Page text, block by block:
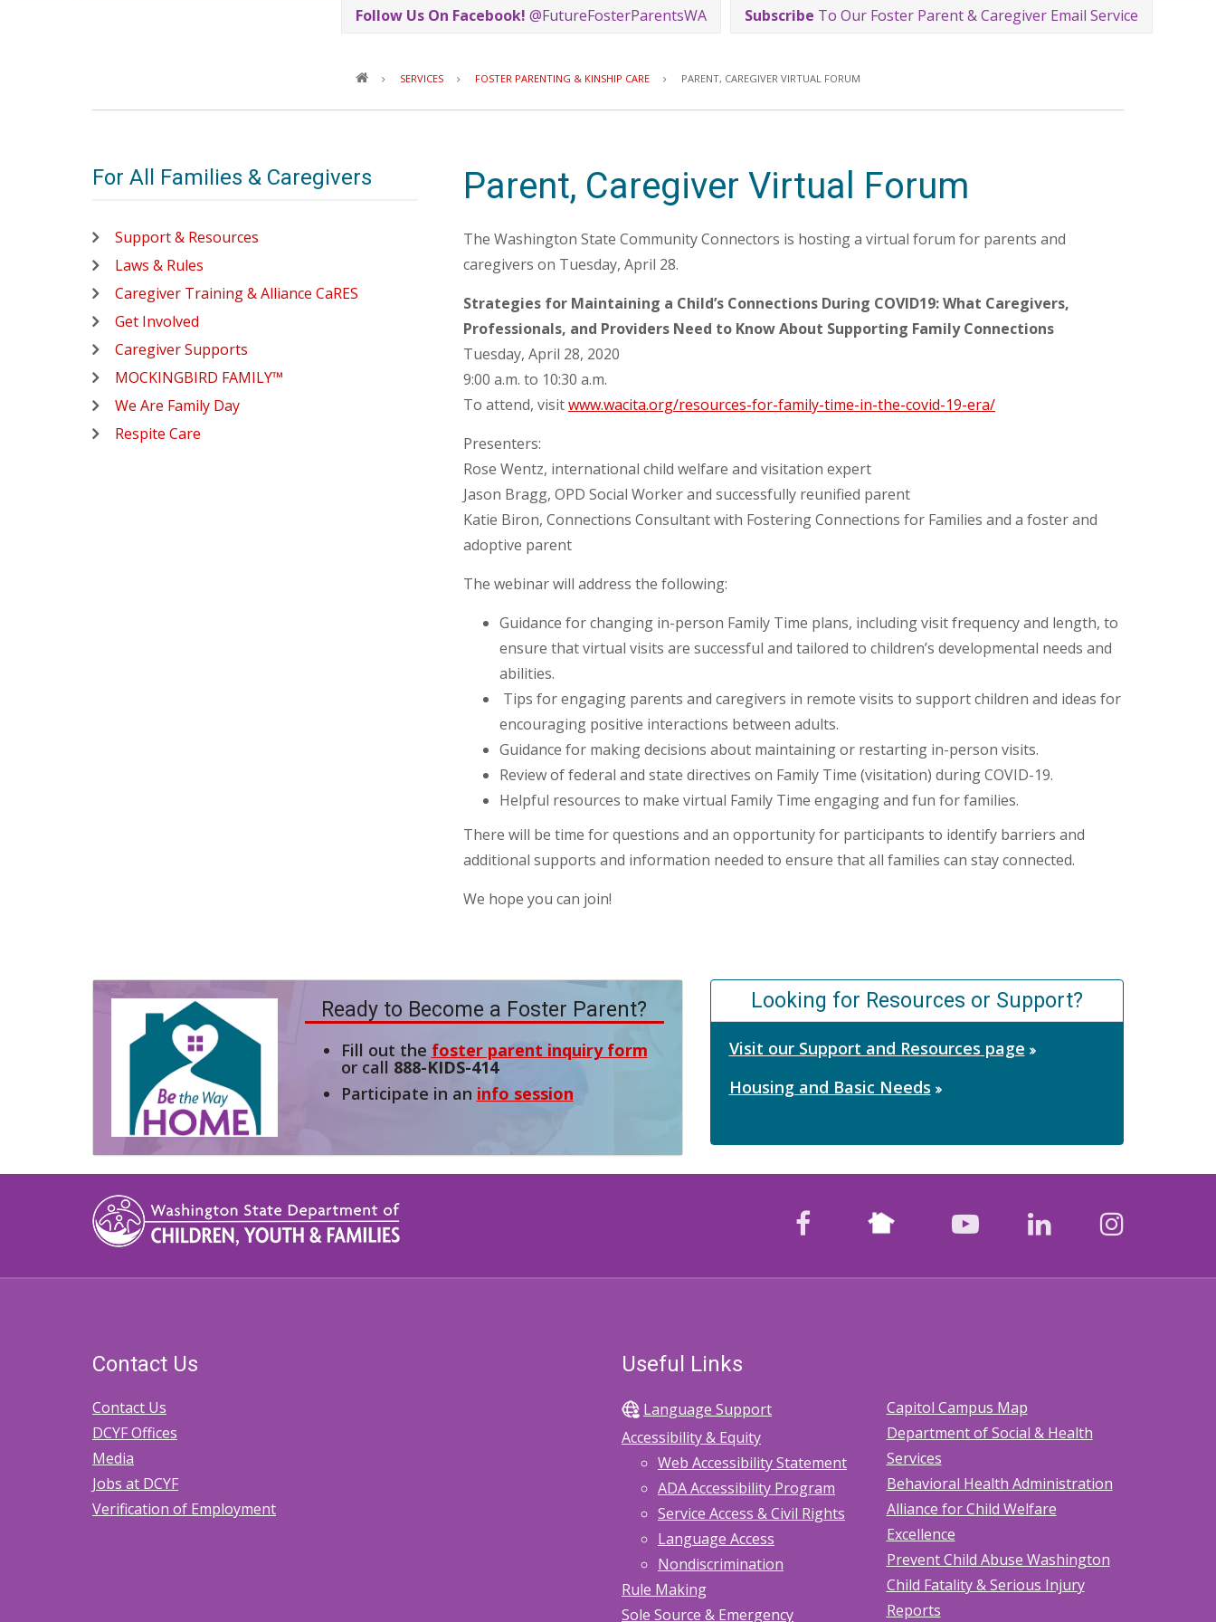
Follow Us On Facebook! @FutureFosterParentsWA Subscribe To Our Foster Parent & Caregiver Email Service
SERVICES FOSTER PARENTING & KINSHIP CARE PARENT, CAREGIVER VIRTUAL FORUM
Parent, Caregiver Virtual Forum
The Washington State Community Connectors is hosting a virtual forum for parents and
caregivers on Tuesday, April 28.
Strategies for Maintaining a Child’s Connections During COVID19: What Caregivers,
Professionals, and Providers Need to Know About Supporting Family Connections
Tuesday, April 28, 2020
9:00 a.m. to 10:30 a.m.
To attend, visitwww.wacita.org/resources-for-family-time-in-the-covid-19-era/
Presenters:
Rose Wentz, international child welfare and visitation expert
Jason Bragg, OPD Social Worker and successfully reunified parent
Katie Biron, Connections Consultant with Fostering Connections for Families and a foster and
adoptive parent
The webinar will address the following:
Guidance for changing in-person Family Time plans, including visit frequency and length, to
ensure that virtual visits are successful and tailored to children’s developmental needs and
abilities.
Tips for engaging parents and caregivers in remote visits to support children and ideas for
encouraging positive interactions between adults.
Guidance for making decisions about maintaining or restarting in-person visits.
Review of federal and state directives on Family Time (visitation) during COVID-19.
Helpful resources to make virtual Family Time engaging and fun for families.
There will be time for questions and an opportunity for participants to identify barriers and
additional supports and information needed to ensure that all families can stay connected.
We hope you can join!
For All Families & Caregivers
Support & Resources
Laws & Rules
Caregiver Training & Alliance CaRES
Get Involved
Caregiver Supports
MOCKINGBIRD FAMILY™
We Are Family Day
Respite Care
Ready to Become a Foster Parent?
Fill out the foster parent inquiry form
or call 888-KIDS-414
Participate in an info session
Looking for Resources or Support?
Visit our Support and Resources page
Housing and Basic Needs
facebook Nextdoor youtubeLinkedIn
Contact Us
Contact Us
DCYF Offices
Media
Jobs at DCYF
Verification of Employment
Useful Links
Language Support
Accessibility & Equity
Web Accessibility Statement
ADA Accessibility Program
Service Access & Civil Rights
Language Access
Nondiscrimination
Rule Making
Sole Source & Emergency
Capitol Campus Map
Department of Social & Health
Services
Behavioral Health Administration
Alliance for Child Welfare
Excellence
Prevent Child Abuse Washington
Child Fatality & Serious Injury
Reports